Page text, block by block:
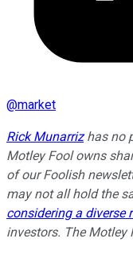
@market
Rick Munarrizhas no
Motley Fool owns
of our Foolish
may not all hold the
considering a diverse
investors. The Motley